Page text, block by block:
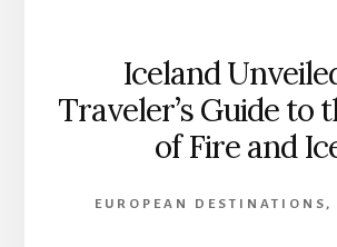
Iceland
Traveler’s Guide to
of Fire and
EUROPEAN DESTINATIONS ,